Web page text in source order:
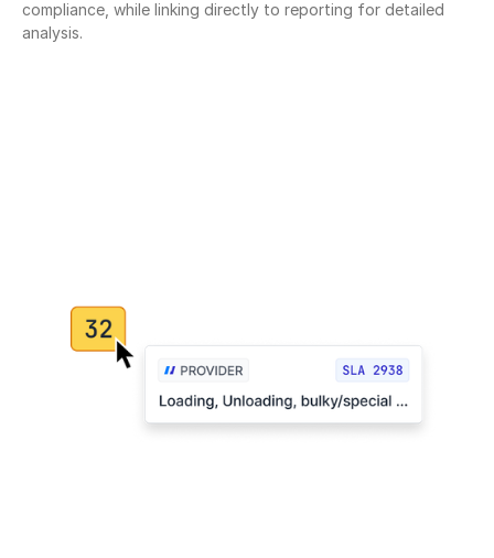
compliance, while linking directly to reporting for detailed
analysis.